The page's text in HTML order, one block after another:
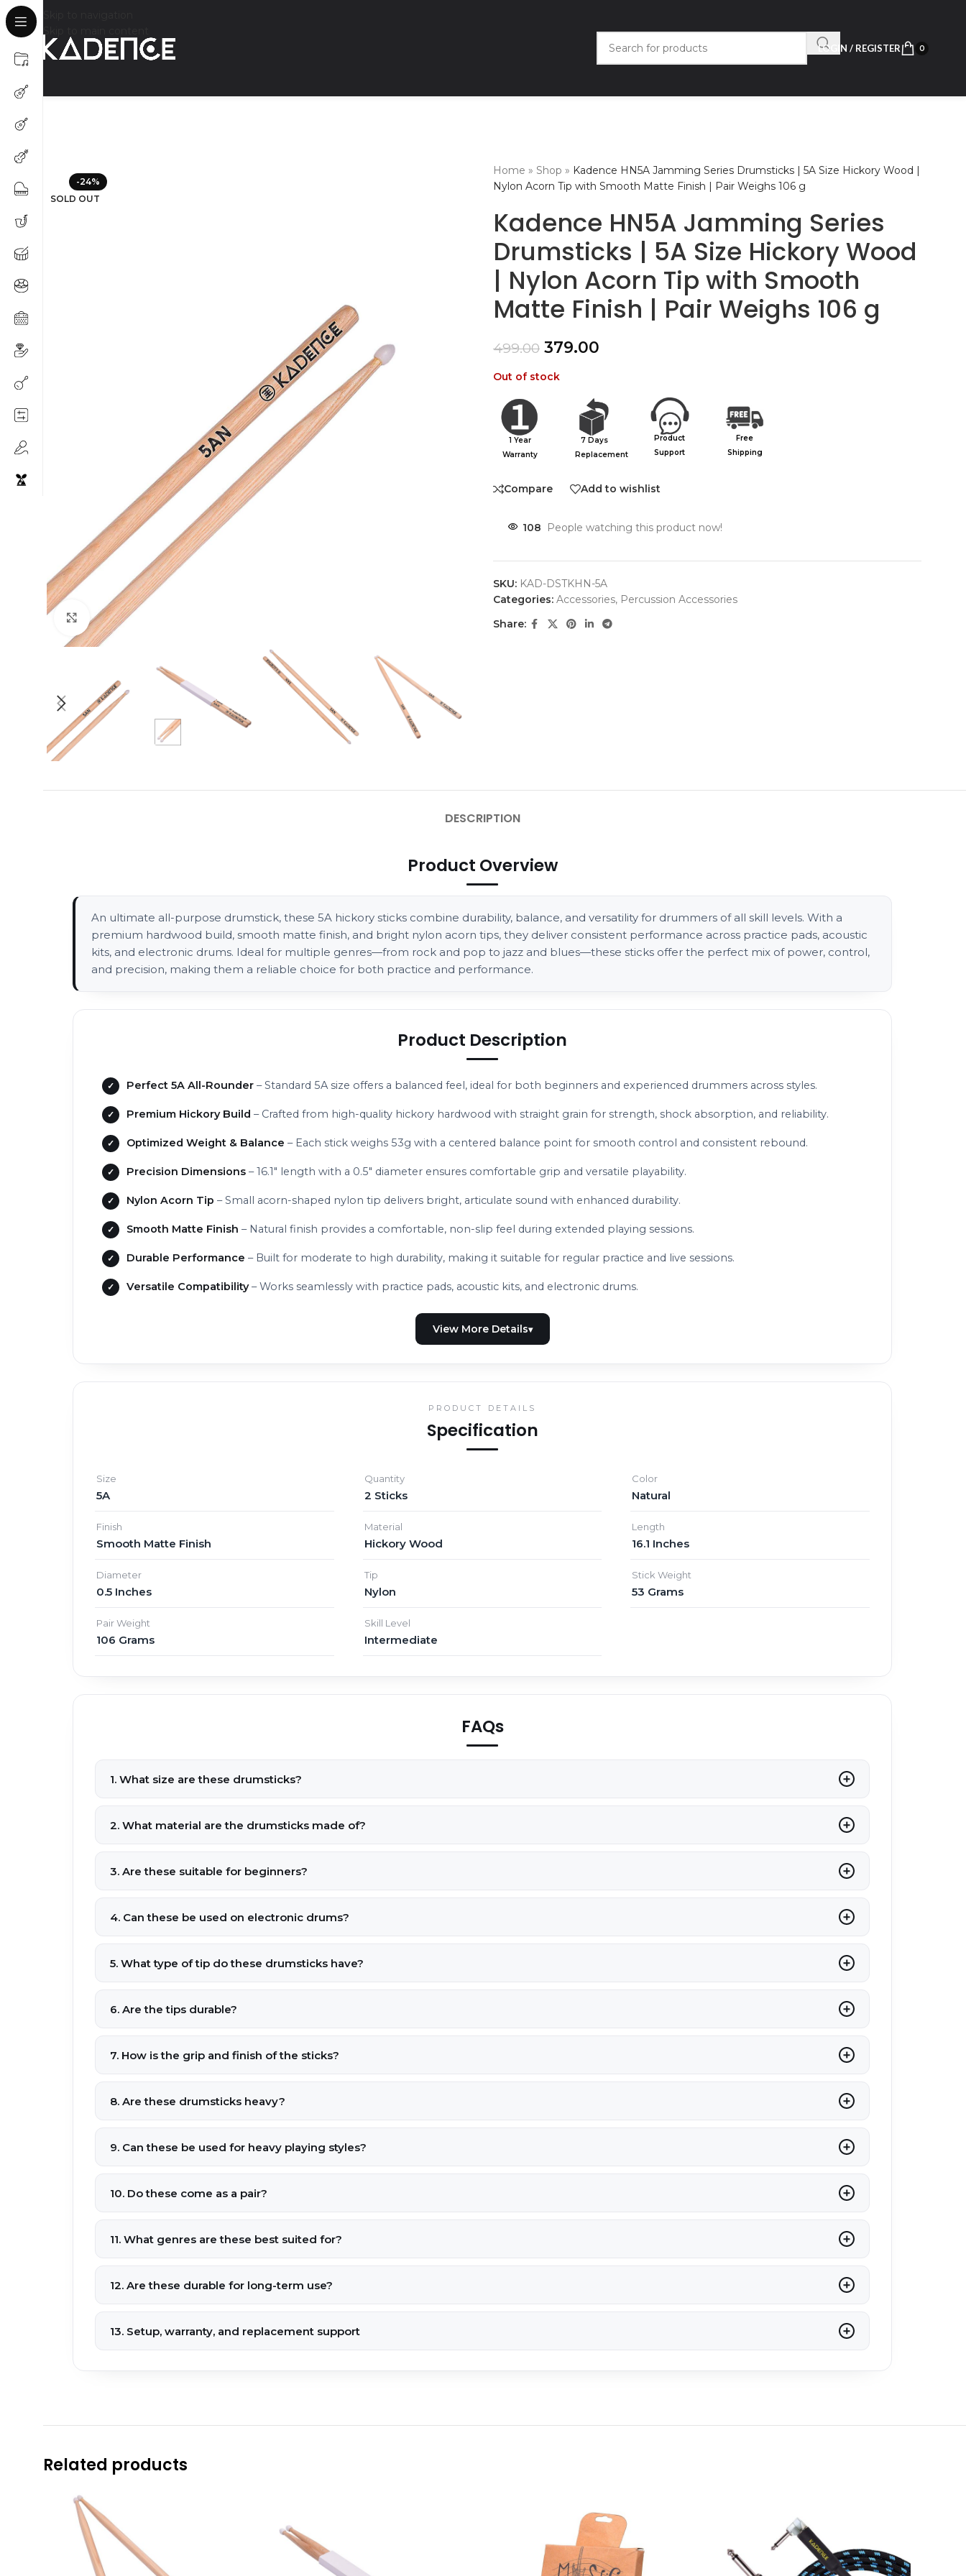
LOGIN / REGISTER 0
-24%
SOLD OUT
Click to enlarge
Home » Shop » Kadence HN5A Jamming Series Drumsticks | 5A Size Hickory Wood |
Nylon Acorn Tip with Smooth Matte Finish | Pair Weighs 106 g
Kadence HN5A Jamming Series
Drumsticks | 5A Size Hickory Wood
| Nylon Acorn Tip with Smooth
Matte Finish | Pair Weighs 106 g
499.00 379.00
Out of stock
1 Year
Warranty
7 Days
Replacement
Product
Support
Free
Shipping
Compare Add to wishlist
108 People watching this product now!
SKU: KAD-DSTKHN-5A
Categories: Accessories, Percussion Accessories
Share:
DESCRIPTION
Product Overview
An ultimate all-purpose drumstick, these 5A hickory sticks combine durability, balance, and versatility for drummers of all skill levels. With a
premium hardwood build, smooth matte finish, and bright nylon acorn tips, they deliver consistent performance across practice pads, acoustic
kits, and electronic drums. Ideal for multiple genres—from rock and pop to jazz and blues—these sticks offer the perfect mix of power, control,
and precision, making them a reliable choice for both practice and performance.
Product Description
Perfect 5A All-Rounder – Standard 5A size offers a balanced feel, ideal for both beginners and experienced drummers across styles.
Premium Hickory Build – Crafted from high-quality hickory hardwood with straight grain for strength, shock absorption, and reliability.
Optimized Weight & Balance – Each stick weighs 53g with a centered balance point for smooth control and consistent rebound.
Precision Dimensions – 16.1" length with a 0.5" diameter ensures comfortable grip and versatile playability.
Nylon Acorn Tip – Small acorn-shaped nylon tip delivers bright, articulate sound with enhanced durability.
Smooth Matte Finish – Natural finish provides a comfortable, non-slip feel during extended playing sessions.
Durable Performance – Built for moderate to high durability, making it suitable for regular practice and live sessions.
Versatile Compatibility– Works seamlessly with practice pads, acoustic kits, and electronic drums.
PRODUCT DETAILS
Specification
Size
5A
Quantity
2 Sticks
Color
Natural
Finish
Smooth Matte Finish
Material
Hickory Wood
Length
16.1 Inches
Diameter
0.5 Inches
Tip
Nylon
Stick Weight
53 Grams
Pair Weight
106 Grams
Skill Level
Intermediate
FAQs
1. What size are these drumsticks?
2. What material are the drumsticks made of?
3. Are these suitable for beginners?
4. Can these be used on electronic drums?
5. What type of tip do these drumsticks have?
6. Are the tips durable?
7. How is the grip and finish of the sticks?
8. Are these drumsticks heavy?
9. Can these be used for heavy playing styles?
10. Do these come as a pair?
11. What genres are these best suited for?
12. Are these durable for long-term use?
13. Setup, warranty, and replacement support
Related products